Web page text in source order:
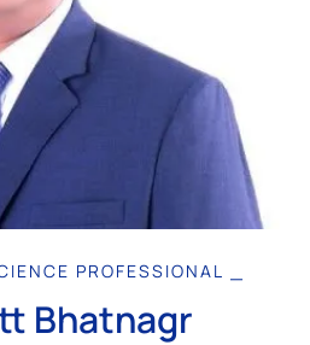
Bhatnagr
PROFESSIONAL |